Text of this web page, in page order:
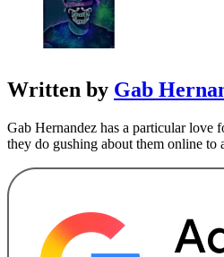
Written by Gab
Gab Hernandez has a particular love
they do gushing about them online